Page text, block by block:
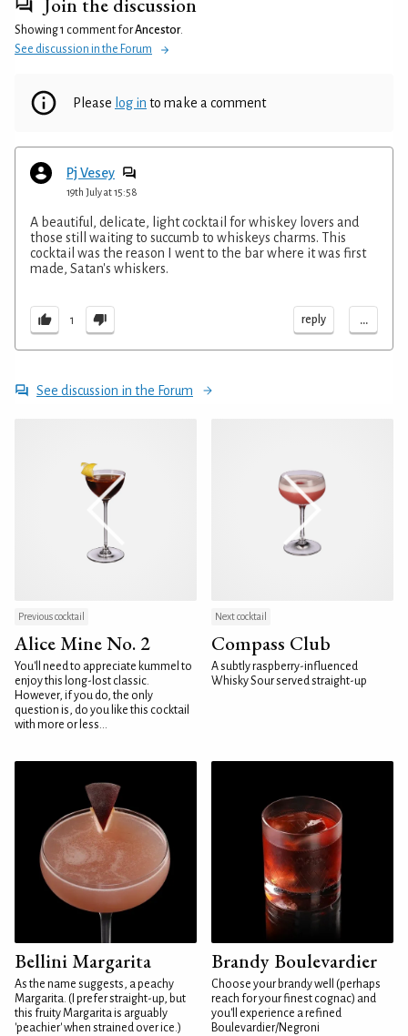
Join the discussion
Showing 1 comment forAncestor.
See discussion in the Forum
Please log in to make a comment
Pj Vesey
19th July at 15:58
A beautiful, delicate, light cocktail for whiskey lovers and
those still waiting to succumb to whiskeys charms. This
cocktail was the reason I went to the bar where it was first
made, Satan's whiskers.
1 reply ...
See discussion in the Forum
Previous cocktail
Alice Mine No. 2
You'll need to appreciate kummel to
enjoy this long-lost classic.
However, if you do, the only
question is, do you like this cocktail
with more or less...
Next cocktail
Compass Club
A subtly raspberry-influenced
Whisky Sour served straight-up
Bellini Margarita
As the name suggests, a peachy
Margarita. (I prefer straight-up, but
this fruity Margarita is arguably
'peachier' when strained over ice.)
Brandy Boulevardier
Choose your brandy well (perhaps
reach for your finest cognac) and
you'll experience a refined
Boulevardier/Negroni